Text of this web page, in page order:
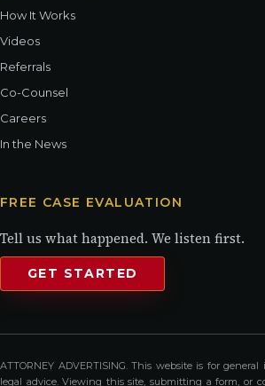
How It Works
Videos
Referrals
Co-Counsel
Careers
In the News
FREE CASE EVALUATION
Tell us what happened. We listen first.
GET STARTED
ATTORNEY ADVERTISING. This website is for
legal advice. Viewing this site, submitting a form, or